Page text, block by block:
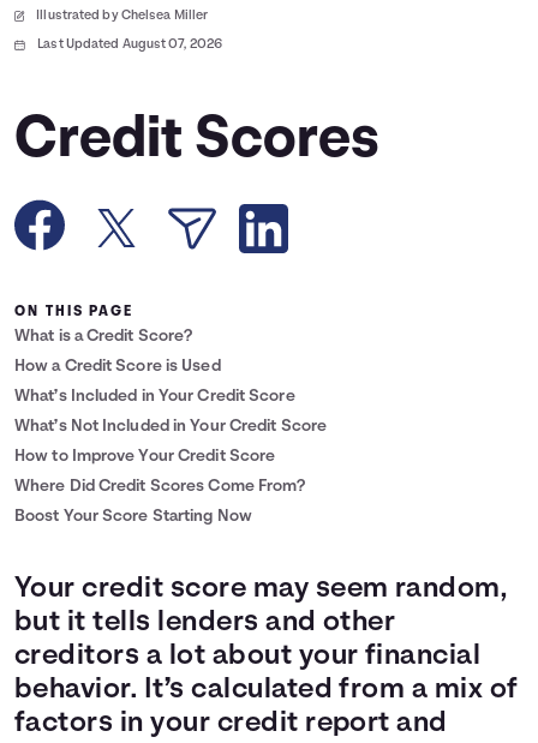
Calculators
Coaches
Languages
Illustrated by Chelsea Miller
Last Updated August 07, 2026
Credit Scores
ON THIS PAGE
What is a Credit Score?
How a Credit Score is Used
What’s Included in Your Credit Score
What’s Not Included in Your Credit Score
How to Improve Your Credit Score
Where Did Credit Scores Come From?
Boost Your Score Starting Now
Your credit score may seem random,
but it tells lenders and other
creditors a lot about your financial
behavior. It’s calculated from a mix of
factors in your credit report and